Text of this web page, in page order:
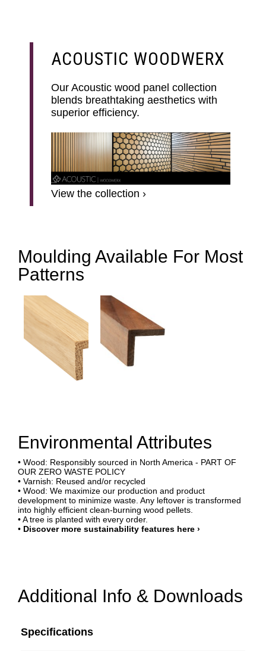
ACOUSTIC WOODWERX
Our Acoustic wood panel collection
blends breathtaking aesthetics with
superior efficiency.
View the collection ›
Moulding Available For Most
Patterns
Environmental Attributes
• Wood: Responsibly sourced in North America - PART OF
OUR ZERO WASTE POLICY
• Varnish: Reused and/or recycled
• Wood: We maximize our production and product
development to minimize waste. Any leftover is transformed
into highly efficient clean-burning wood pellets.
• A tree is planted with every order.
• Discover more sustainability features here ›
Additional Info & Downloads
Specifications